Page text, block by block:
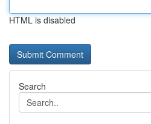
HTML is disabled
Search